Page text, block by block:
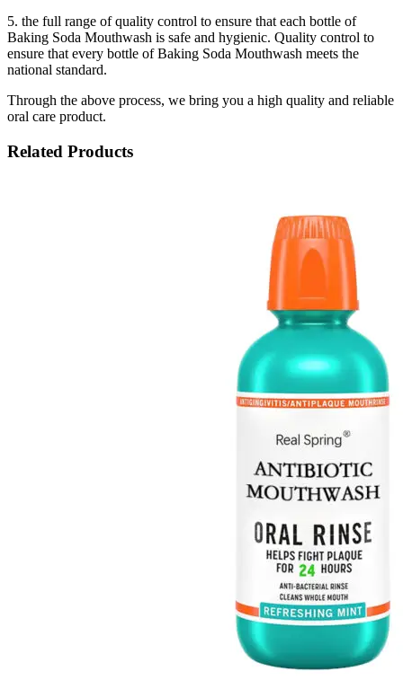
5. the full range of quality control to ensure that each bottle of
Baking Soda Mouthwash is safe and hygienic. Quality control to
ensure that every bottle of Baking Soda Mouthwash meets the
national standard.
Through the above process, we bring you a high quality and reliable
oral care product.
Related Products